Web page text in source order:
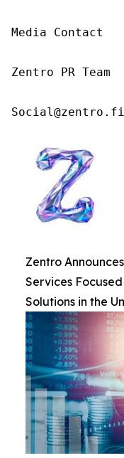
Media Contact
Zentro PR Team
Zentro
Services
Solutions in the